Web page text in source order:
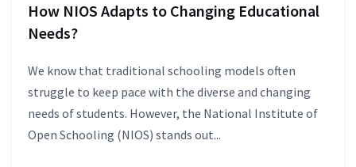
How NIOS Adapts to Changing Educational
Needs?
We know that traditional schooling models often
struggle to keep pace with the diverse and changing
needs of students. However, the National Institute of
Open Schooling (NIOS) stands out...